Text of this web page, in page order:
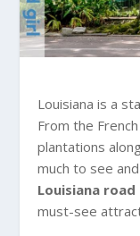
Louisiana is a
From the
plantations
much to see
Louisiana
must-see